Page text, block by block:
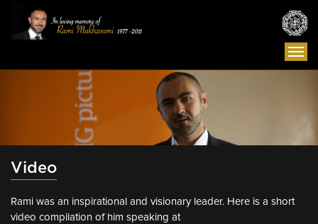
Video
Rami was an inspirational and visionary leader. Here is a short
video compilation of him speaking at